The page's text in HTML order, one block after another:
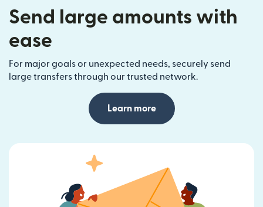
Send large amounts with
ease
For major goals or unexpected needs, securely send
large transfers through our trusted network.
Learn more